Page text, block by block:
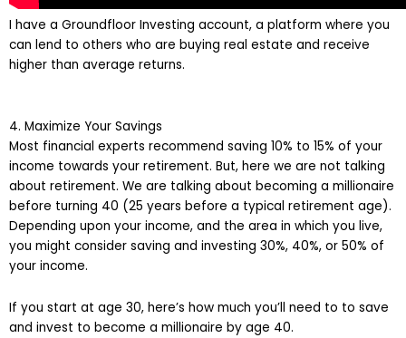
I have a Groundfloor Investing account, a platform where you
can lend to others who are buying real estate and receive
higher than average returns.
4. Maximize Your Savings
Most financial experts recommend saving 10% to 15% of your
income towards your retirement. But, here we are not talking
about retirement. We are talking about becoming a millionaire
before turning 40 (25 years before a typical retirement age).
Depending upon your income, and the area in which you live,
you might consider saving and investing 30%, 40%, or 50% of
your income.
If you start at age 30, here’s how much you’ll need to to save
and invest to become a millionaire by age 40.